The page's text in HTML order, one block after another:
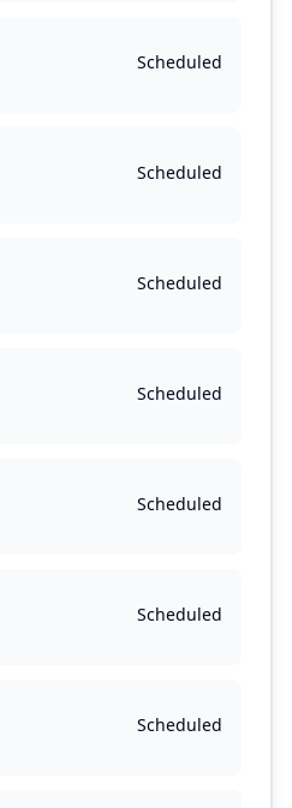
Scheduled
Scheduled
Scheduled
Scheduled
Scheduled
Scheduled
Scheduled